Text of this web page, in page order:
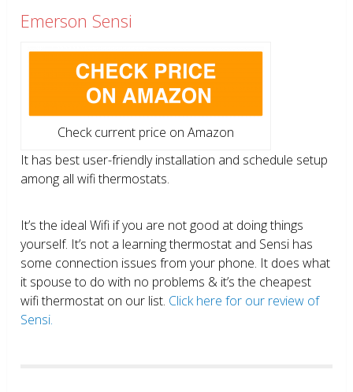
Emerson Sensi
Check current price on Amazon
It has best user-friendly installation and schedule setup
among all wifi thermostats.
It’s the ideal Wifi if you are not good at doing things
yourself. It’s not a learning thermostat and Sensi has
some connection issues from your phone. It does what
it spouse to do with no problems & it’s the cheapest
wifi thermostat on our list. Click here for our review of
Sensi.